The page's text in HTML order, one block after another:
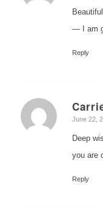
— I am
Reply
says:
June 22,
Deep
you are
Reply